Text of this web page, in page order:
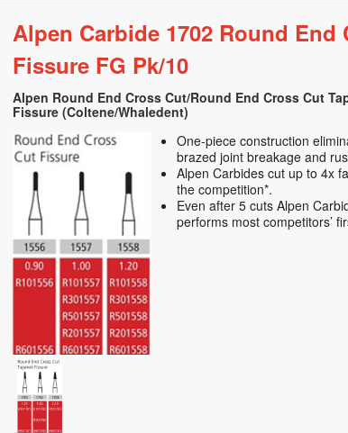
Alpen Carbide 1702 Round End
Fissure FG Pk/10
Alpen Round End Cross Cut/Round End Cross Cut
Fissure (Coltene/Whaledent)
One-piece construction
brazed joint breakage and
Alpen Carbides cut up to 4x
the competition*.
Even after 5 cuts Alpen
performs most competitors’